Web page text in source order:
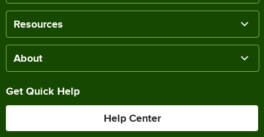
Resources
About
Get Quick Help
Help Center